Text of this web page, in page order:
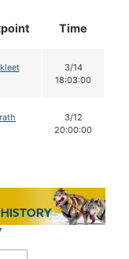
Time
3/14
18:03:00
3/12
20:00:00